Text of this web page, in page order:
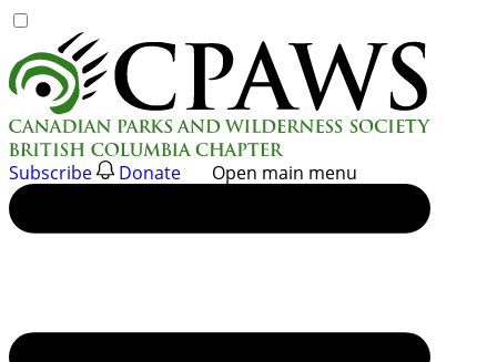
to
content
Subscribe Donate Open main menu